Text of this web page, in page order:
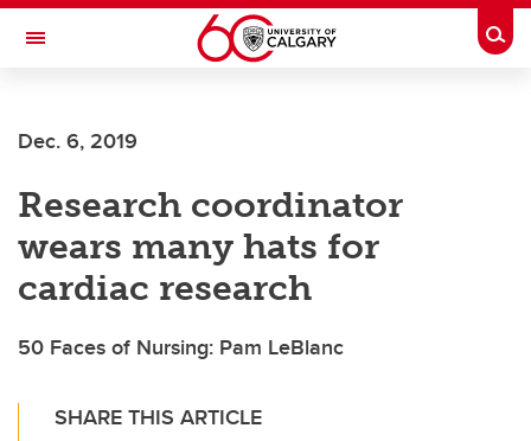
Skip to main content
Toggle Navigation
Dec. 6, 2019
Research coordinator
wears many hats for
cardiac research
50 Faces of Nursing: Pam LeBlanc
SHARE THIS ARTICLE